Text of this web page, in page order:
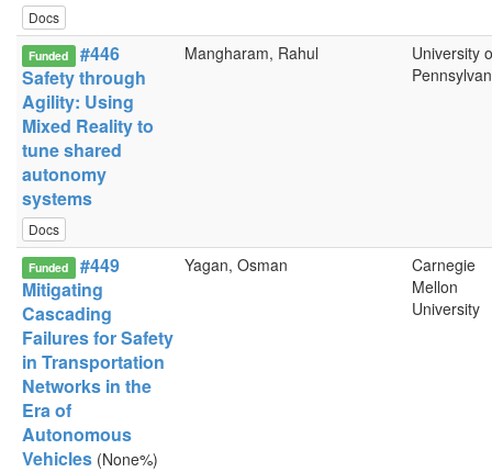
Docs
Funded
#446
Safety through
Agility: Using
Mixed Reality to
tune shared
autonomy
systems
Docs
Mangharam, Rahul
University
Funded
#449
Mitigating
Cascading
Failures for Safety
in Transportation
Networks in the
Era of
Autonomous
Vehicles (None%)
Yagan, Osman
Carnegie
Mellon
University